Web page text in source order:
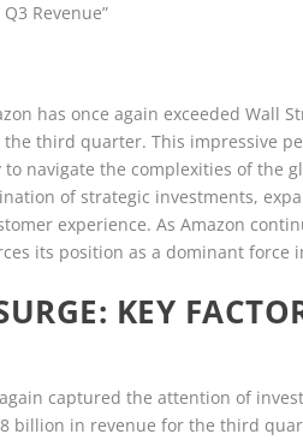
Revenue”
has once again exceeded Wall
third quarter. This impressive
navigate the complexities of the
of strategic investments,
experience. As Amazon
its position as a dominant force
KEY
captured the attention of
billion in revenue for the third